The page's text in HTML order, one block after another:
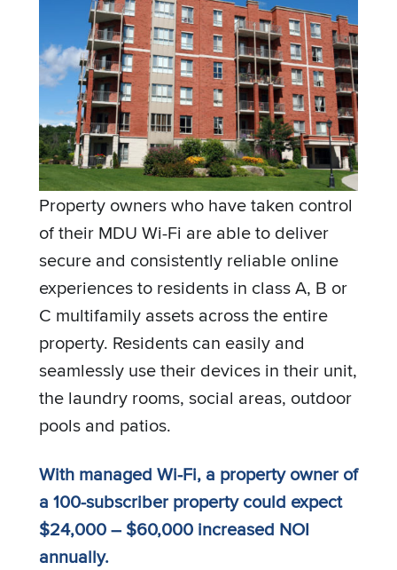
Property owners who have taken control
of their MDU Wi-Fi are able to deliver
secure and consistently reliable online
experiences to residents in class A, B or
C multifamily assets across the entire
property. Residents can easily and
seamlessly use their devices in their unit,
the laundry rooms, social areas, outdoor
pools and patios.
With managed Wi-Fi, a property owner of
a 100-subscriber property could expect
$24,000 – $60,000 increased NOI
annually.